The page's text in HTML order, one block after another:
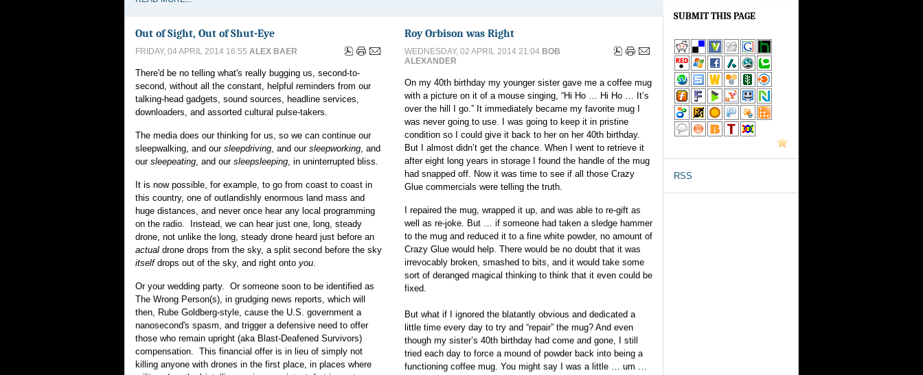
Out of Sight, Out of Shut-Eye
FRIDAY, 04 APRIL 2014 16:55 ALEX BAER
There'd be no telling what's really bugging us, second-to-
second, without all the constant, helpful reminders from our
talking-head gadgets, sound sources, headline services,
downloaders, and assorted cultural pulse-takers.
The media does our thinking for us, so we can continue our
sleepwalking, and our sleepdriving, and our sleepworking, and
our sleepeating, and our sleepsleeping, in uninterrupted bliss.
It is now possible, for example, to go from coast to coast in
this country, one of outlandishly enormous land mass and
huge distances, and never once hear any local programming
on the radio. Instead, we can hear just one, long, steady
drone, not unlike the long, steady drone heard just before an
actual drone drops from the sky, a split second before the sky
itselfdrops out of the sky, and right onto you.
Or your wedding party. Or someone soon to be identified as
The Wrong Person(s), in grudging news reports, which will
then, Rube Goldberg-style, cause the U.S. government a
nanosecond's spasm, and trigger a defensive need to offer
those who remain upright (aka Blast-Deafened Survivors)
compensation. This financial offer is in lieu of simply not
killing anyone with drones in the first place, in places where
Roy Orbison was Right
WEDNESDAY, 02 APRIL 2014 21:04 BOB
ALEXANDER
On my 40th birthday my younger sister gave me a coffee mug
with a picture on it of a mouse singing, “Hi Ho … Hi Ho … It’s
over the hill I go.” It immediately became my favorite mug I
was never going to use. I was going to keep it in pristine
condition so I could give it back to her on her 40th birthday.
But I almost didn’t get the chance. When I went to retrieve it
after eight long years in storage I found the handle of the mug
had snapped off. Now it was time to see if all those Crazy
Glue commercials were telling the truth.
I repaired the mug, wrapped it up, and was able to re-gift as
well as re-joke. But … if someone had taken a sledge hammer
to the mug and reduced it to a fine white powder, no amount of
Crazy Glue would help. There would be no doubt that it was
irrevocably broken, smashed to bits, and it would take some
sort of deranged magical thinking to think that it even could be
fixed.
But what if I ignored the blatantly obvious and dedicated a
little time every day to try and “repair” the mug? And even
though my sister’s 40th birthday had come and gone, I still
tried each day to force a mound of powder back into being a
functioning coffee mug. You might say I was a little … um …
SUBMIT THIS PAGE
RSS